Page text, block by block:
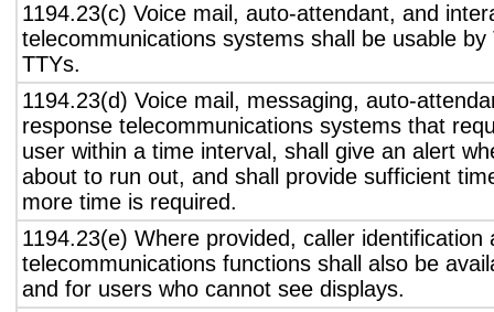
1194.23(c) Voice mail, auto-attendant, and
telecommunications systems shall be usable
TTYs.
1194.23(d) Voice mail, messaging, auto-
response telecommunications systems that
user within a time interval, shall give an alert
about to run out, and shall provide sufficient
more time is required.
1194.23(e) Where provided, caller identification
telecommunications functions shall also be
and for users who cannot see displays.